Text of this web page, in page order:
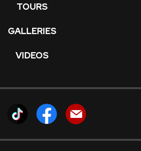
TOURS
GALLERIES
VIDEOS